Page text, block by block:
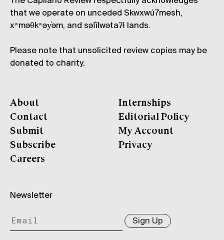
that we operate on unceded Skwxwú7mesh,
xʷməθkʷəy̓əm, and səl̓ílwətaʔɬ lands.
Please note that unsolicited review copies may be
donated to charity.
About
Contact
Submit
Subscribe
Careers
Internships
Editorial Policy
My Account
Privacy
Newsletter
Sign Up